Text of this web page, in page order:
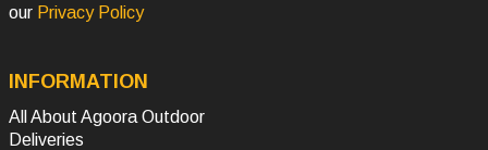
our Privacy Policy
INFORMATION
All About Agoora Outdoor
Deliveries